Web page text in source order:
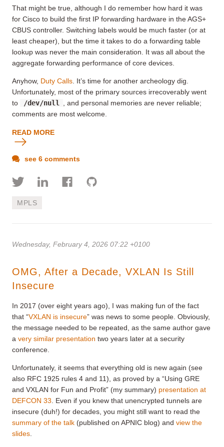
That might be true , although I do remember how hard it was
for Cisco to build the first IP forwarding hardware in the AGS+
CBUS controller. Switching labels would be much faster (or at
least cheaper), but the time it takes to do a forwarding table
lookup was never the main consideration. It was all about the
aggregate forwarding performance of core devices.
Anyhow, Duty Calls . It’s time for another archeology dig.
Unfortunately, most of the primary sources irrecoverably went
to
/dev/null
, and personal memories are never reliable;
comments are most welcome.
READ MORE
see 6 comments
MPLS
Wednesday, February 4, 2026 07:22 +0100
OMG, After a Decade, VXLAN Is Still
Insecure
In 2017 (over eight years ago), I was making fun of the fact
that “VXLAN is insecure” was news to some people. Obviously,
the message needed to be repeated, as the same author gave
a very similar presentation two years later at a security
conference.
Unfortunately, it seems that everything old is new again (see
also RFC 1925 rules 4 and 11), as proved by a “Using GRE
and VXLAN for Fun and Profit” (my summary) presentation at
DEFCON 33 . Even if you knew that unencrypted tunnels are
insecure (duh!) for decades, you might still want to read the
summary of the talk (published on APNIC blog) and view the
slides